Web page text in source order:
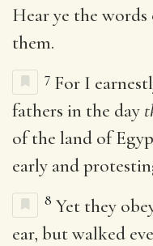
Hear ye the
them.
7 For I
fathers in the day
of the land of
early and
8 Yet they
ear, but walked